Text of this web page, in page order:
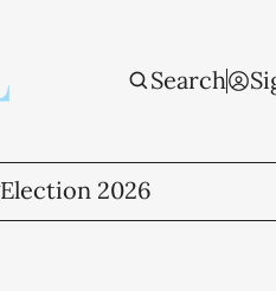
Search
Election 2026